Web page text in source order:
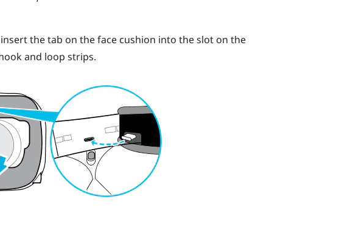
the tab on the face cushion into the slot on the
and loop strips.